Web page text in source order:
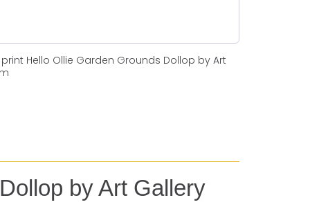
Hello Ollie Garden Grounds Dollop by Art
by Art Gallery